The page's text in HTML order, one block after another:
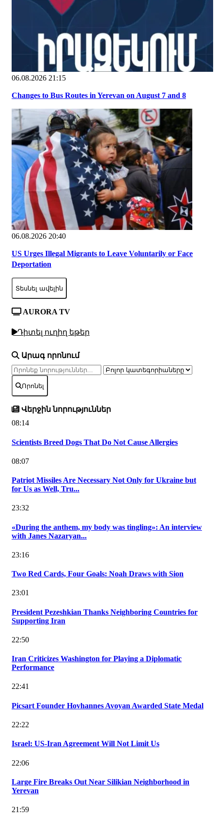
06.08.2026 21:15
Changes to Bus Routes in Yerevan on August 7 and 8
06.08.2026 20:40
US Urges Illegal Migrants to Leave Voluntarily or Face
Deportation
Տեսնել ավելին
AURORA TV
Դիտել ուղիղ եթեր
Արագ որոնում
Որոնել
Վերջին նորություններ
08:14
Scientists Breed Dogs That Do Not Cause Allergies
08:07
Patriot Missiles Are Necessary Not Only for Ukraine but
for Us as Well, Tru...
23:32
«During the anthem, my body was tingling»: An interview
with Janes Nazaryan...
23:16
Two Red Cards, Four Goals: Noah Draws with Sion
23:01
President Pezeshkian Thanks Neighboring Countries for
Supporting Iran
22:50
Iran Criticizes Washington for Playing a Diplomatic
Performance
22:41
Picsart Founder Hovhannes Avoyan Awarded State Medal
22:22
Israel: US-Iran Agreement Will Not Limit Us
22:06
Large Fire Breaks Out Near Silikian Neighborhood in
Yerevan
21:59